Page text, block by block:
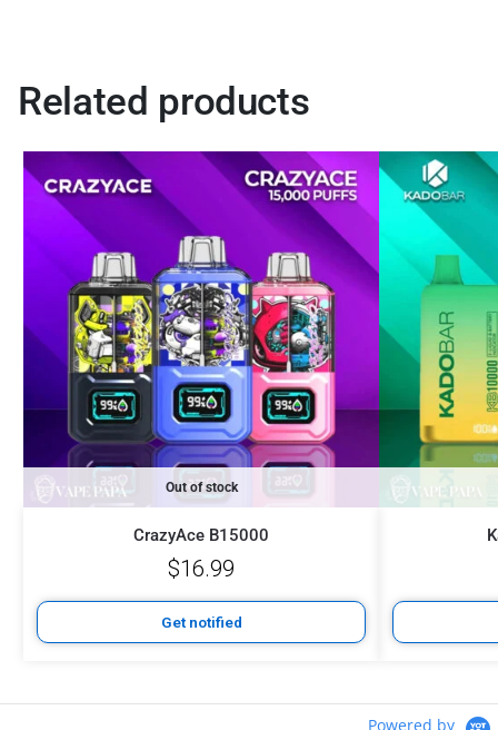
Related products
Out of stock
CrazyAce B15000
$16.99
Get notified
Powered by